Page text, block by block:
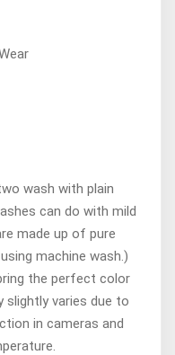
wash with plain
can do with mild
made up of pure
machine wash.)
the perfect color
varies due to
in cameras and